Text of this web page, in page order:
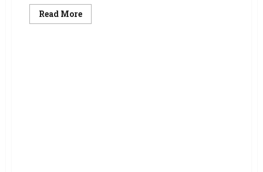
Read More